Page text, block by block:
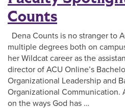
Counts
Dena Counts is no stranger to
multiple degrees both on
her Wildcat career as the
director of ACU Online’s
Organizational Leadership and
Organizational Communication.
on the ways God has …